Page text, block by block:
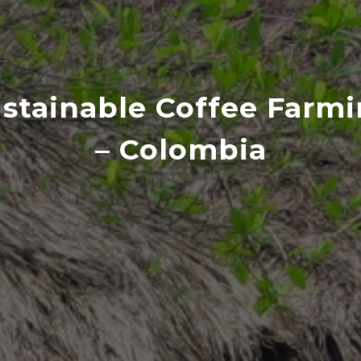
Coffee
– Colombia